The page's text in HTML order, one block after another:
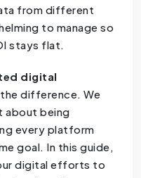
from different
to manage so
stays flat.
digital
difference. We
about being
every platform
goal. In this guide,
digital efforts to